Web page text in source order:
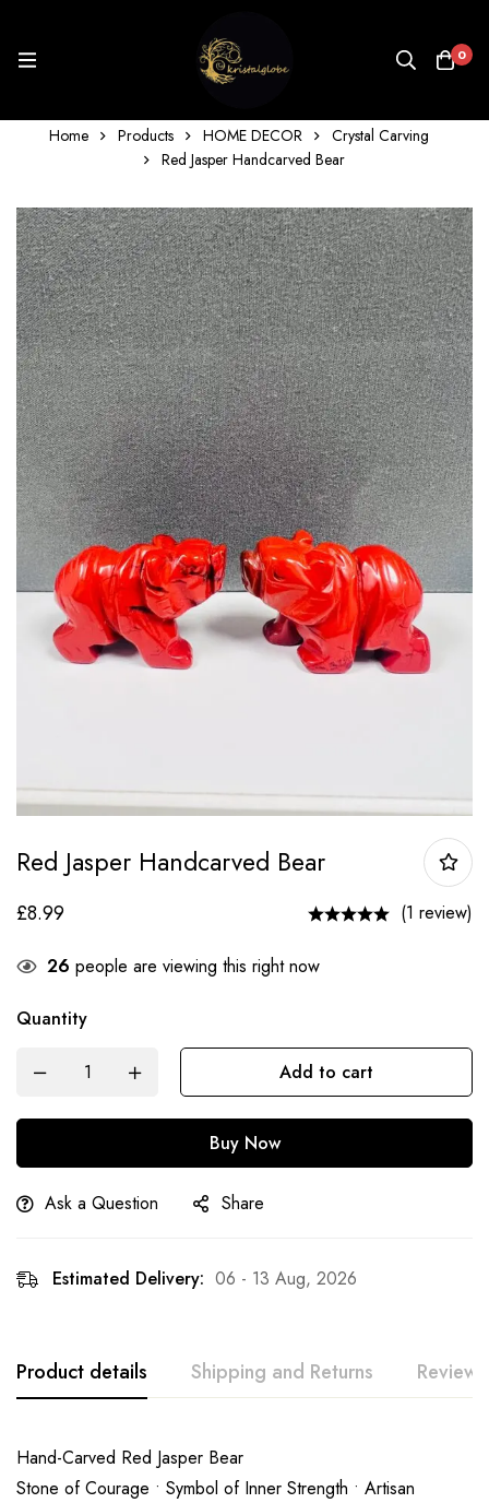
0
Home Products HOME DECOR
Crystal Carving
Red Jasper Handcarved Bear
Red Jasper Handcarved Bear
£8.99 (1 review)
26 people are viewing this right now
Quantity
Add to cart
Buy Now
Ask a Question Share
Estimated Delivery: 06 - 13 Aug, 2026
Product details Shipping and Returns Reviews
Hand-Carved Red Jasper Bear
Stone of Courage • Symbol of Inner Strength • Artisan